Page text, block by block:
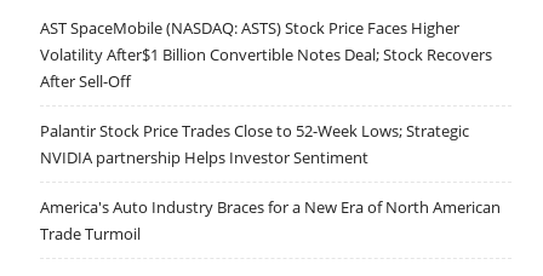
AST SpaceMobile (NASDAQ: ASTS) Stock Price Faces Higher
Volatility After$1 Billion Convertible Notes Deal; Stock Recovers
After Sell-Off
Palantir Stock Price Trades Close to 52-Week Lows; Strategic
NVIDIA partnership Helps Investor Sentiment
America's Auto Industry Braces for a New Era of North American
Trade Turmoil